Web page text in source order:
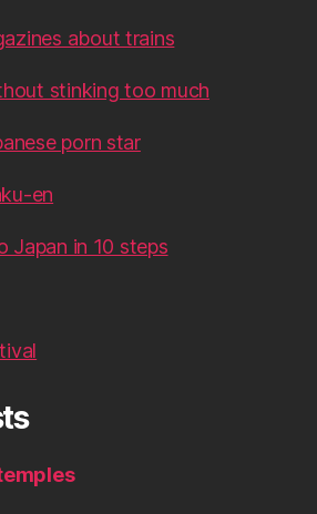
about trains
stinking too much
porn star
en
Japan in 10 steps